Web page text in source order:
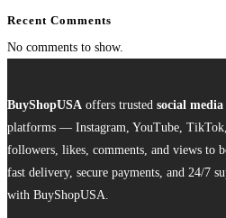
Recent Comments
No comments to show.
BuyShopUSA offers trusted social
platforms — Instagram, YouTube,
followers, likes, comments, and views to
fast delivery, secure payments, and 24/7
with BuyShopUSA.